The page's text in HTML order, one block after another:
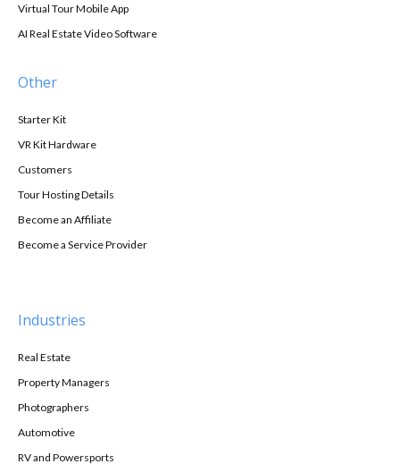
Virtual Tour Mobile App
AI Real Estate Video Software
Other
Starter Kit
VR Kit Hardware
Customers
Tour Hosting Details
Become an Affiliate
Become a Service Provider
Industries
Real Estate
Property Managers
Photographers
Automotive
RV and Powersports